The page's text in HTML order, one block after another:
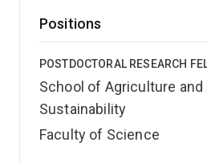
Positions
POSTDOCTORAL RESEARCH
School of Agriculture and
Sustainability
Faculty of Science